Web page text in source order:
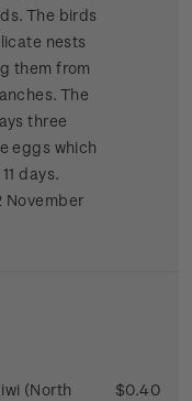
The birds
nests
them from
The
three
eggs which
days.
November
(North
$0.40